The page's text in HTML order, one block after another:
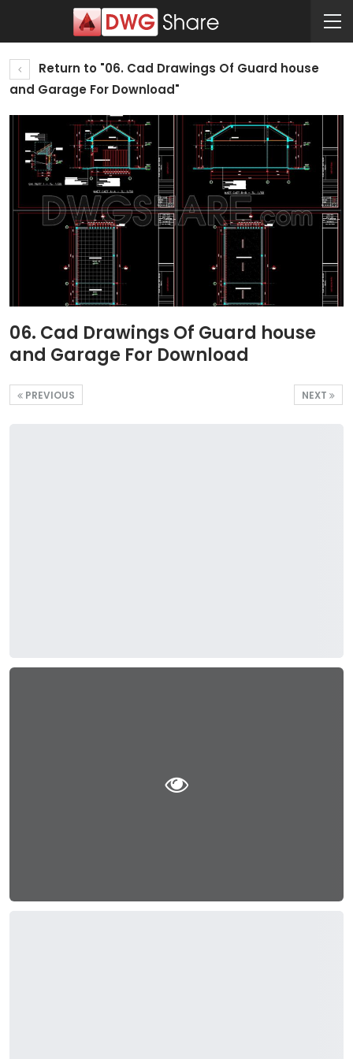
Return to "06. Cad Drawings Of Guard house
and Garage For Download"
06. Cad Drawings Of Guard house
and Garage For Download
NEXT
PREVIOUS